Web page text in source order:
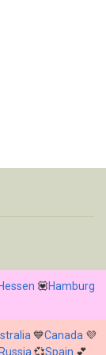
Hessen 💟Hamburg
💙Canada💜
Russia 💞Spain 💕